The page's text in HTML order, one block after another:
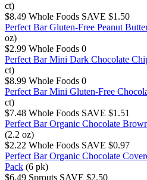
ct)
$8.49 Whole Foods SAVE $1.50
Perfect Bar Gluten-Free Peanut
oz)
$2.99 Whole Foods 0
Perfect Bar Mini Dark Chocolate
ct)
$8.99 Whole Foods 0
Perfect Bar Mini Gluten-Free
ct)
$7.48 Whole Foods SAVE $1.51
Perfect Bar Organic Chocolate
(2.2 oz)
$2.22 Whole Foods SAVE $0.97
Perfect Bar Organic Chocolate
Pack (6 pk)
$6.49 Sprouts SAVE $2.50